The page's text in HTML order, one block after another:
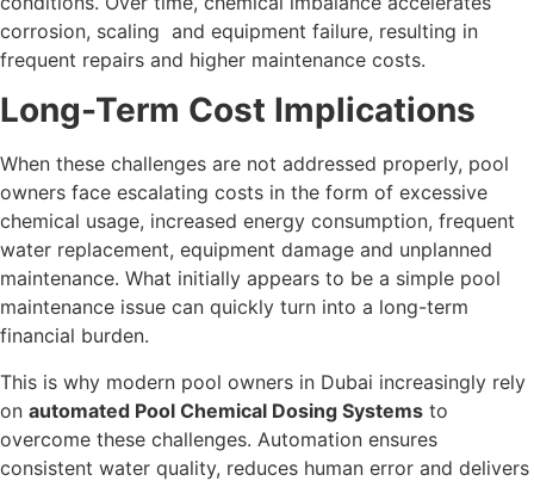
corrosion, scaling and equipment failure, resulting in
frequent repairs and higher maintenance costs.
Long-Term Cost Implications
When these challenges are not addressed properly, pool
owners face escalating costs in the form of excessive
chemical usage, increased energy consumption, frequent
water replacement, equipment damage and unplanned
maintenance. What initially appears to be a simple pool
maintenance issue can quickly turn into a long-term
financial burden.
This is why modern pool owners in Dubai increasingly rely
on automated Pool Chemical Dosing Systems to
overcome these challenges. Automation ensures
consistent water quality, reduces human error and delivers